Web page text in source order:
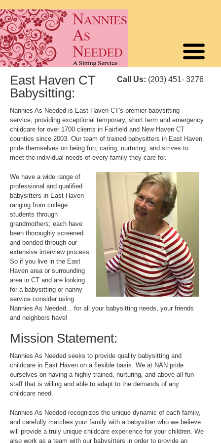
Call Us: (203) 451- 3276
East Haven CT
Babysitting:
Nannies As Needed is East Haven CT's premier babysitting
service, providing exceptional temporary, short term and emergency
childcare for over 1700 clients in Fairfield and New Haven CT
counties since 2003. Our team of trained babysitters in East Haven
pride themselves on being fun, caring, nurturing, and strives to
meet the individual needs of every family they care for.
We have a wide range of
professional and qualified
babysitters in East Haven
ranging from college
students through
grandmothers; each have
been thoroughly screened
and bonded through our
extensive interview process.
So if you live in the East
Haven area or surrounding
area in CT and are looking
for a babysitting or nanny
service consider using
Nannies As Needed... for all your babysitting needs, your friends
and neighbors have!
Mission Statement:
Nannies As Needed seeks to provide quality babysitting and
childcare in East Haven on a flexible basis. We at NAN pride
ourselves on having a highly trained, nurturing, and above all fun
staff that is willing and able to adapt to the demands of any
childcare need.
Nannies As Needed recognizes the unique dynamic of each family,
and carefully matches your family with a babysitter who we believe
will provide a truly unique childcare experience for your children. We
also work as a team with our babysitters in order to provide an